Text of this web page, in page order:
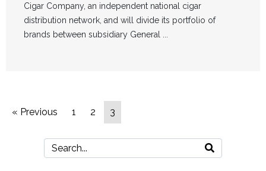
Cigar Company, an independent national cigar
distribution network, and will divide its portfolio of
brands between subsidiary General ...
« Previous 1 2 3